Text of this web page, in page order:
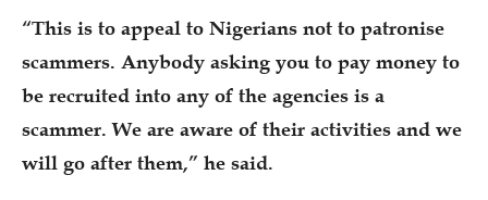
“This is to appeal to Nigerians not to patronise
scammers. Anybody asking you to pay money to
be recruited into any of the agencies is a
scammer. We are aware of their activities and we
will go after them,” he said.